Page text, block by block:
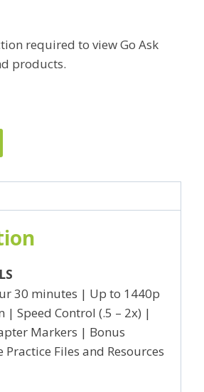
required to view Go Ask
products.
30 minutes | Up to 1440p
| Speed Control (.5 – 2x) |
Markers | Bonus
Files and Resources